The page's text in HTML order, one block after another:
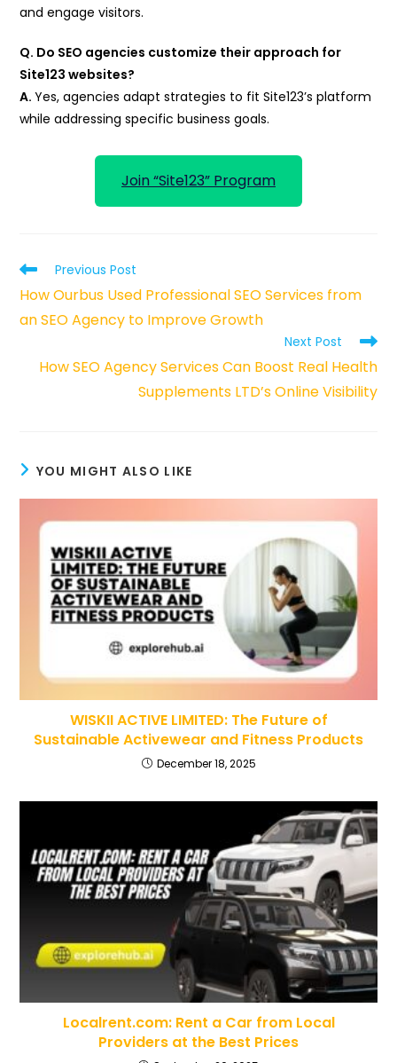
and engage visitors.
Q. Do SEO agencies customize their approach for
Site123 websites?
A.Yes, agencies adapt strategies to fit Site123’s platform
while addressing specific business goals.
Join “Site123” Program
Read
articles
Previous Post
How Ourbus Used Professional SEO Services from
an SEO Agency to Improve Growth
Next Post
How SEO Agency Services Can Boost Real Health
Supplements LTD’s Online Visibility
YOU MIGHT ALSO LIKE
WISKII ACTIVE LIMITED: The Future of
Sustainable Activewear and Fitness Products
December 18, 2025
Localrent.com: Rent a Car from Local
Providers at the Best Prices